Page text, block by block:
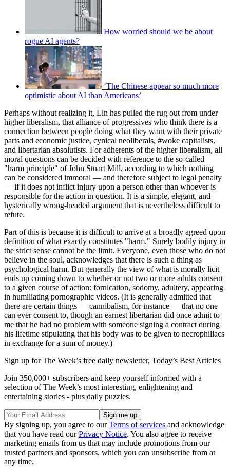
How worried should we be about
rogue AI agents?
‘The Chinese appear so much more
optimistic about AI than Americans’
Perhaps without realizing it, Lin has pulled the rug out from under
higher liberalism, that alliance of progressives who think there is a
connection between people doing what they want with their private
parts and economic justice, cynical neoliberals, #woke capitalists,
and libertarian absolutists. For adherents of the higher liberalism, all
moral questions can be decided with reference to the so-called
"harm principle" of John Stuart Mill, according to which nothing
can be considered immoral — and therefore subject to legal penalty
— if it does not inflict injury upon a person other than whoever is
responsible for the action in question. It is a simple, elegant, and
hysterically wrong-headed argument that is nevertheless difficult to
refute.
Part of this is because it is difficult to arrive at a broadly agreed upon
definition of what exactly constitutes "harm." Surely bodily injury in
the strict sense cannot be the limit. Everyone, even those who do not
believe in the soul, acknowledges that there is such a thing as
psychological harm. But generally the view of what is morally licit
ends up coming down to whether or not two or more adults consent
to a given course of action: fornication, sodomy, adultery, appearing
in humiliating pornographic videos. (It is generally admitted that
there are certain things — cannibalism, for instance — that no one
can ever consent to, though an earnest libertarian did once admit to
me that he had no problem with someone signing a contract during
his lifetime stipulating that his body was to be given to necrophiliacs
in exchange for a sum of money.)
Sign up for The Week’s free daily newsletter, Today’s Best Articles
Join 350,000+ subscribers and keep yourself informed with a
selection of The Week’s most interesting, enlightening and
entertaining stories - plus daily puzzles.
By signing up, you agree to ourTerms of services and acknowledge
that you have read ourPrivacy Notice. You also agree to receive
marketing emails from us that may include promotions from our
trusted partners and sponsors, which you can unsubscribe from at
any time.